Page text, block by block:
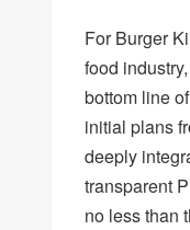
For Burger
food
bottom line
initial plans
deeply
transparent
no less than